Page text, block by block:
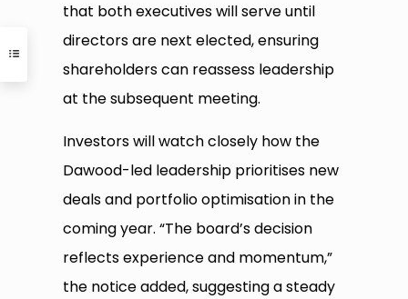
that both executives will serve until
directors are next elected, ensuring
shareholders can reassess leadership
at the subsequent meeting.
Investors will watch closely how the
Dawood-led leadership prioritises new
deals and portfolio optimisation in the
coming year. “The board’s decision
reflects experience and momentum,”
the notice added, suggesting a steady